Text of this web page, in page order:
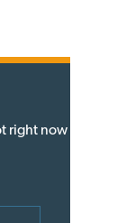
right now